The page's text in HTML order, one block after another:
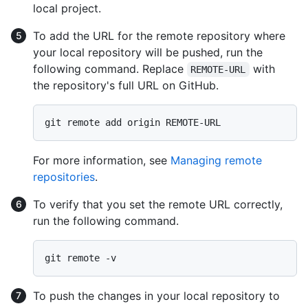
local project.
To add the URL for the remote repository where
your local repository will be pushed, run the
following command. Replace
REMOTE-URL
with
the repository's full URL on GitHub.
For more information, see Managing remote
repositories.
To verify that you set the remote URL correctly,
run the following command.
To push the changes in your local repository to